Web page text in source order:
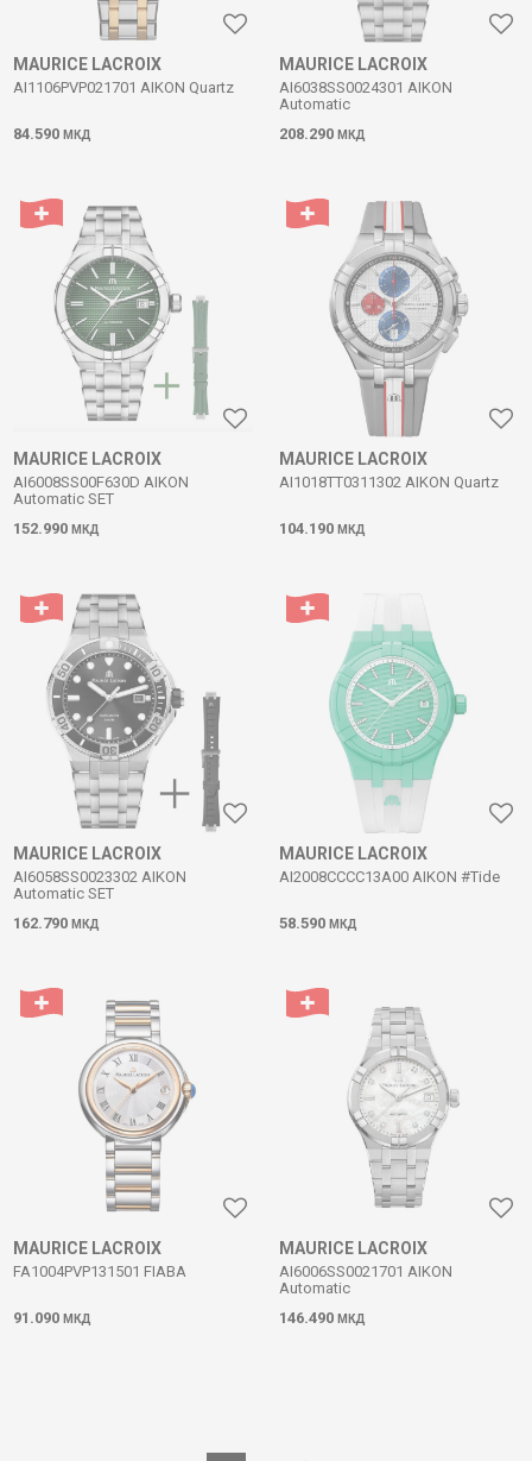
MAURICE LACROIX
AI1106PVP021701 AIKON Quartz
84.590 МКД
MAURICE LACROIX
AI6038SS0024301 AIKON
Automatic
208.290 МКД
MAURICE LACROIX
AI6008SS00F630D AIKON
Automatic SET
152.990 МКД
MAURICE LACROIX
AI1018TT0311302 AIKON Quartz
104.190 МКД
MAURICE LACROIX
AI6058SS0023302 AIKON
Automatic SET
162.790 МКД
MAURICE LACROIX
AI2008CCCC13A00 AIKON #Tide
58.590 МКД
MAURICE LACROIX
FA1004PVP131501 FIABA
91.090 МКД
MAURICE LACROIX
AI6006SS0021701 AIKON
Automatic
146.490 МКД